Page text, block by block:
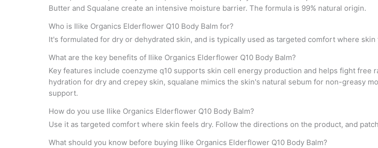
Butter and Squalane create an intensive moisture barrier. The formula is 99% natural origin.
Who is Ilike Organics Elderflower Q10 Body Balm for?
It's formulated for dry or dehydrated skin, and is typically used as targeted comfort where skin
What are the key benefits of Ilike Organics Elderflower Q10 Body Balm?
Key features include coenzyme q10 supports skin cell energy production and helps fight free
hydration for dry and crepey skin, squalane mimics the skin's natural sebum for non-greasy
support.
How do you use Ilike Organics Elderflower Q10 Body Balm?
Use it as targeted comfort where skin feels dry. Follow the directions on the product, and
What should you know before buying Ilike Organics Elderflower Q10 Body Balm?